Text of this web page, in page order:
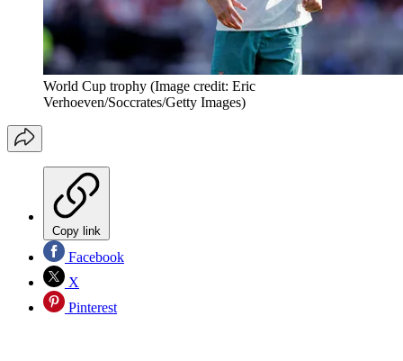
World Cup trophy (Image credit: Eric
Verhoeven/Soccrates/Getty Images)
Copy link
Facebook
X
Pinterest